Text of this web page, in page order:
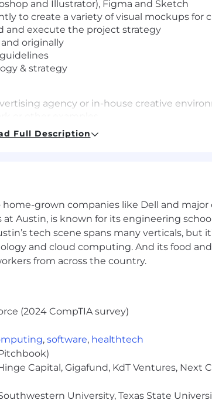
and Illustrator), Figma and Sketch
to create a variety of visual mockups for
and execute the project strategy
originally
& strategy
agency or in-house creative
Adobe Photoshop; Adobe Illustrator;
progress under tight deadlines
ideas
to apply them
direct supervision/management
(Docs, Sheets and Slides) and Microsoft
social such as Facebook, Instagram ads
or professional life - or an eagerness to
Google Play Store
space
is a plus
majority of our roles, work can be
Full Description
grown companies like Dell and major
at Austin, is known for its engineering
tech scene spans many verticals, but
and cloud computing. And its food
from across the country.
(2024 CompTIA survey)
, software, healthtech
Capital, Gigafund, KdT Ventures, Next
University, Texas State